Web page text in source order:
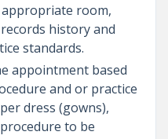
room,
history and
standards.
appointment based
and or practice
dress (gowns),
to be